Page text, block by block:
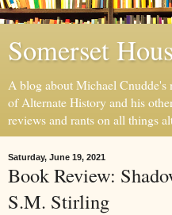
Somerset
A blog about Michael Cnudde's
of Alternate History and his
reviews and rants on all things
Saturday, June 19, 2021
Book Review:
S.M. Stirling